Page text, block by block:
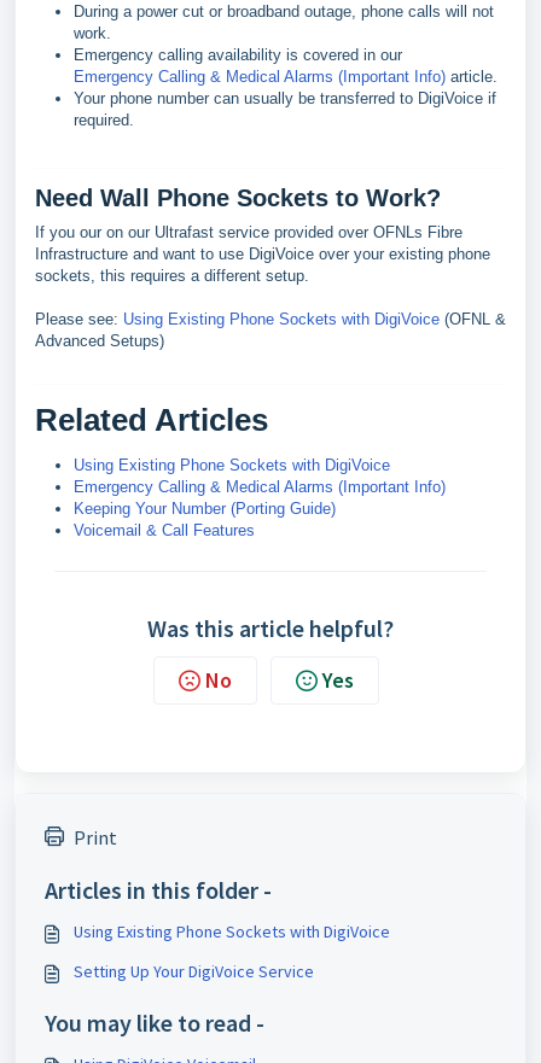
During a power cut or broadband outage, phone calls will not
work.
Emergency calling availability is covered in our
Emergency Calling & Medical Alarms (Important Info) article.
Your phone number can usually be transferred to DigiVoice if
required.
Need Wall Phone Sockets to Work?
If you our on our Ultrafast service provided over OFNLs Fibre
Infrastructure and want to use DigiVoice over your existing phone
sockets, this requires a different setup.
Please see: Using Existing Phone Sockets with DigiVoice (OFNL &
Advanced Setups)
Related Articles
Using Existing Phone Sockets with DigiVoice
Emergency Calling & Medical Alarms (Important Info)
Keeping Your Number (Porting Guide)
Voicemail & Call Features
Was this article helpful?
No Yes
Print
Articles in this folder -
Using Existing Phone Sockets with DigiVoice
Setting Up Your DigiVoice Service
You may like to read -